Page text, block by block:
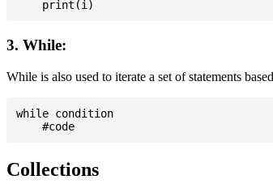
3. While:
While is also used to iterate a set of statements
while condition
Collections